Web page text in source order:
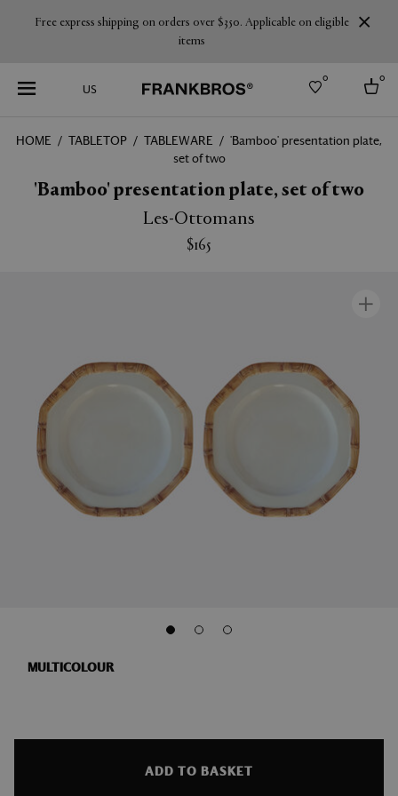
Free express shipping on orders over $350. Applicable on eligible
items
US
0 0
HOME TABLETOP TABLEWARE
'Bamboo' presentation plate,
set of two
'Bamboo' presentation plate, set of two
Les-Ottomans
$165
MULTICOLOUR
ADD TO BASKET